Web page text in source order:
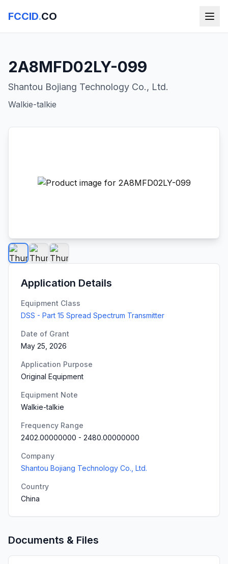
FCCID.CO
2A8MFD02LY-099
Shantou Bojiang Technology Co., Ltd.
Walkie-talkie
Application Details
Equipment Class
DSS - Part 15 Spread Spectrum Transmitter
Date of Grant
May 25, 2026
Application Purpose
Original Equipment
Equipment Note
Walkie-talkie
Frequency Range
2402.00000000 - 2480.00000000
Company
Shantou Bojiang Technology Co., Ltd.
Country
China
Documents & Files